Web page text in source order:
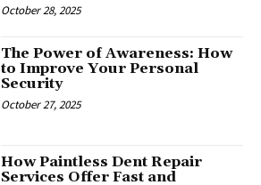
October 28, 2025
The Power of Awareness: How
to Improve Your Personal
Security
October 27, 2025
How Paintless Dent Repair
Services Offer Fast and